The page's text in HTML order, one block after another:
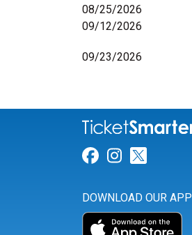
08/25/2026
09/12/2026
09/23/2026
Link for
Link for
Link
DOWNLOAD OUR APP